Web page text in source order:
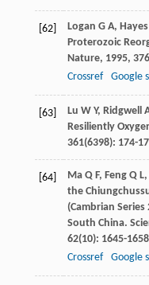
[62] Logan G A, Hayes
Proterozoic
Nature, 1995, 376
Crossref
Google
[63] Lu W Y, Ridgwell
Resiliently
361(6398): 174-
[64] Ma Q F, Feng Q L,
the
(Cambrian
South China.
62(10): 1645-
Crossref
Google